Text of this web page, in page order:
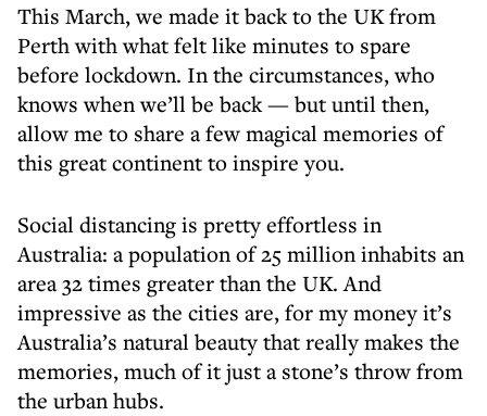
This March, we made it back to the UK from
Perth with what felt like minutes to spare
before lockdown. In the circumstances, who
knows when we’ll be back — but until then,
allow me to share a few magical memories of
this great continent to inspire you.
Social distancing is pretty effortless in
Australia: a population of 25 million inhabits an
area 32 times greater than the UK. And
impressive as the cities are, for my money it’s
Australia’s natural beauty that really makes the
memories, much of it just a stone’s throw from
the urban hubs.